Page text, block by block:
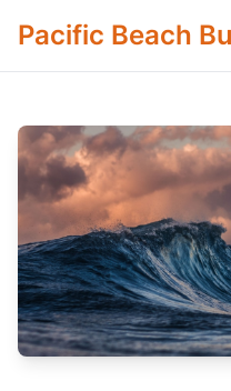
Pacific Beach